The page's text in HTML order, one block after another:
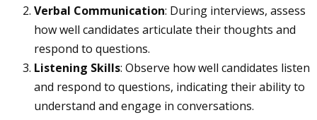
Verbal Communication: During interviews, assess
how well candidates articulate their thoughts and
respond to questions.
Listening Skills: Observe how well candidates listen
and respond to questions, indicating their ability to
understand and engage in conversations.